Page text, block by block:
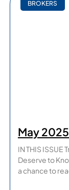
BROKERS
May
IN THIS
Deserve to
a chance to